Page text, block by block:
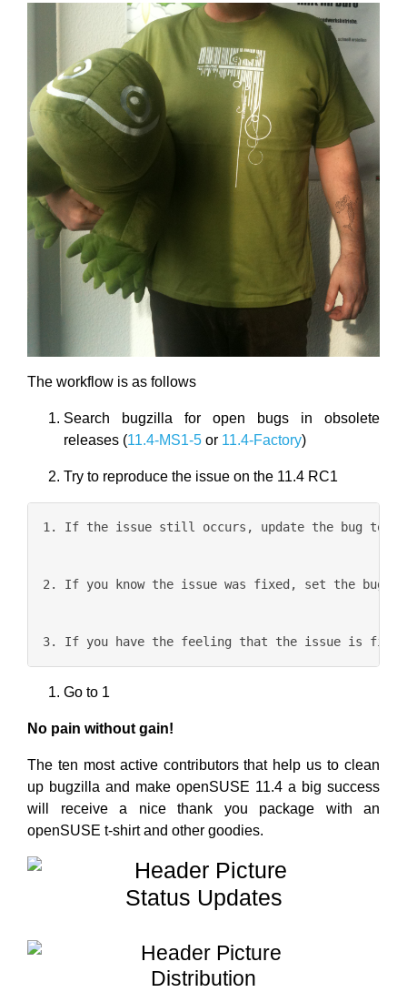
The workflow is as follows
Search bugzilla for open bugs in obsolete
releases (11.4-MS1-5 or 11.4-Factory)
Try to reproduce the issue on the 11.4 RC1
1. If the issue still occurs, update the bug to
2. If you know the issue was fixed, set the bug to
Go to 1
No pain without gain!
The ten most active contributors that help us to clean
up bugzilla and make openSUSE 11.4 a big success
will receive a nice thank you package with an
openSUSE t-shirt and other goodies.
Status Updates
Distribution